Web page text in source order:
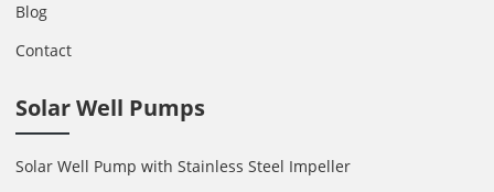
Blog
Contact
Solar Well Pumps
Solar Well Pump with Stainless Steel Impeller